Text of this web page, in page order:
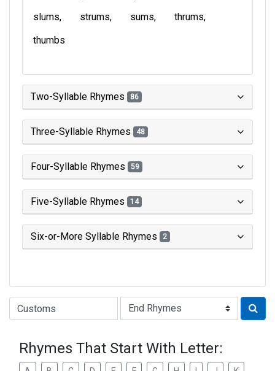
slums
strums sums
thrums
thumbs
Two-Syllable Rhymes 86
Three-Syllable Rhymes 48
Four-Syllable Rhymes 59
Five-Syllable Rhymes 14
Six-or-More Syllable Rhymes 2
Type of Rhyme:
Rhymes That Start With Letter: